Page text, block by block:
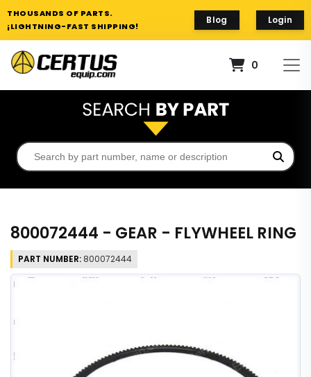
THOUSANDS OF PARTS.
¡LIGHTNING-FAST SHIPPING!
Blog Login
0
800072444 - GEAR - FLYWHEEL RING
PART NUMBER: 800072444